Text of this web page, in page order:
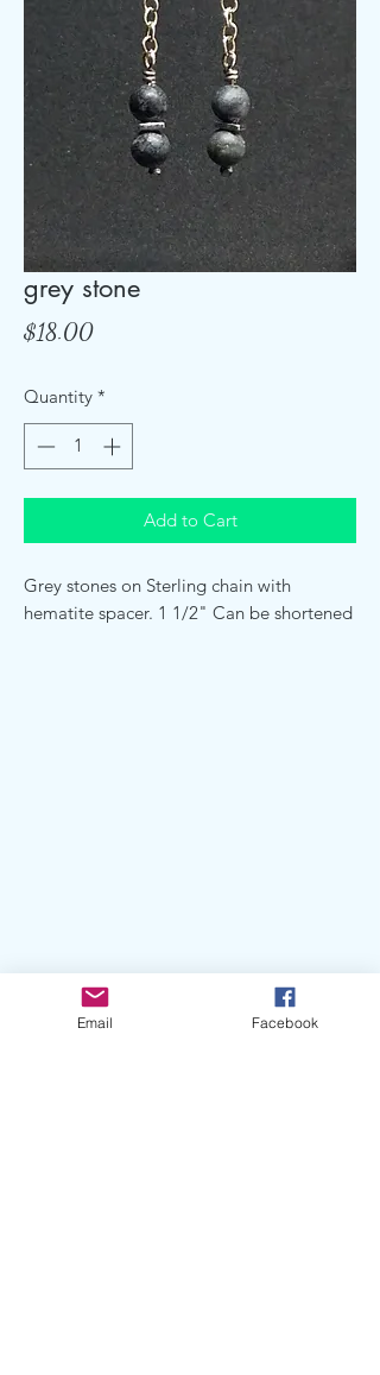
grey stone
$18.00Price
Quantity *
Add to Cart
Grey stones on Sterling chain with
hematite spacer. 1 1/2" Can be shortened
Email Facebook